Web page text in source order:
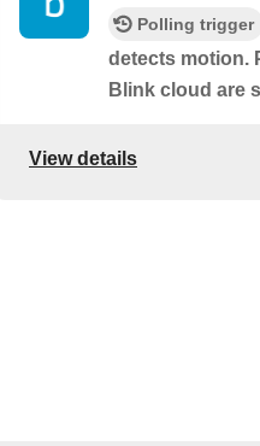
Polling trigger
detects motion.
Blink cloud are
View details